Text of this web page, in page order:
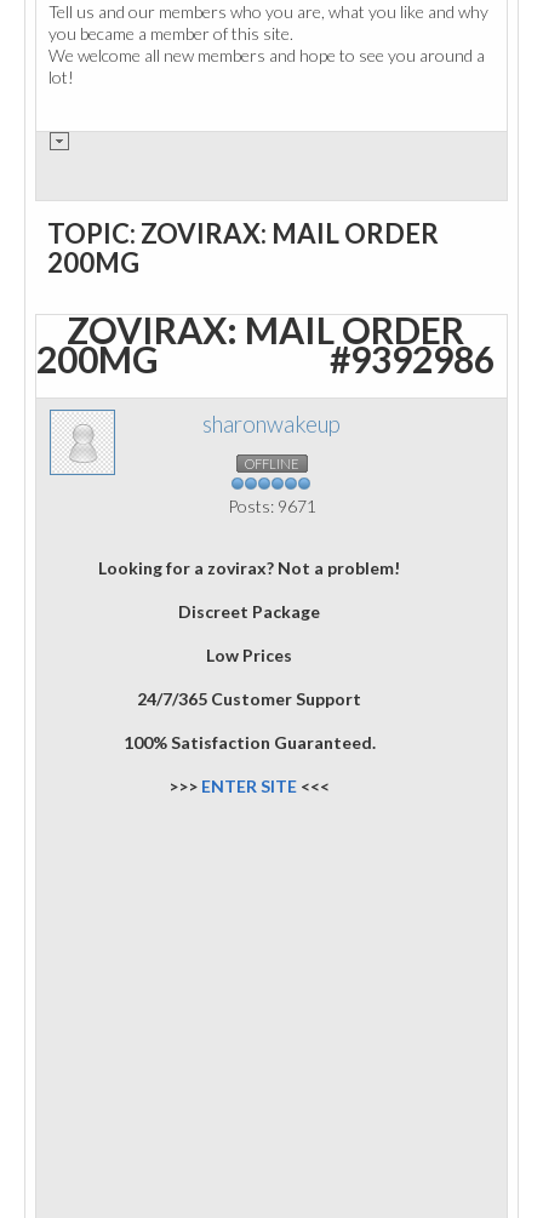
Tell us and our members who you are, what you like and why
you became a member of this site.
We welcome all new members and hope to see you around a
lot!
TOPIC: ZOVIRAX: MAIL ORDER
200MG
ZOVIRAX: MAIL ORDER
200MG #9392986
sharonwakeup
OFFLINE
Posts: 9671
Looking for a zovirax? Not a problem!
Discreet Package
Low Prices
24/7/365 Customer Support
100% Satisfaction Guaranteed.
>>> ENTER SITE <<<